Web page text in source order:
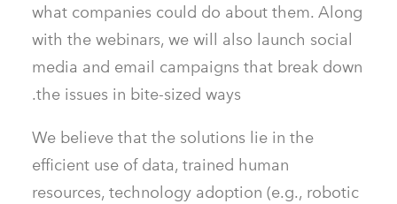
what companies could do about them. Along
with the webinars, we will also launch social
media and email campaigns that break down
the issues in bite-sized ways.
We believe that the solutions lie in the
efficient use of data, trained human
resources, technology adoption (e.g., robotic